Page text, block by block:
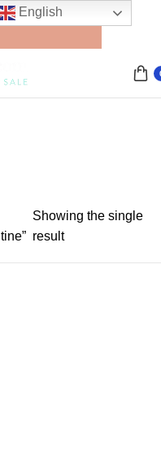
Showing the single
result
off for the week!
English